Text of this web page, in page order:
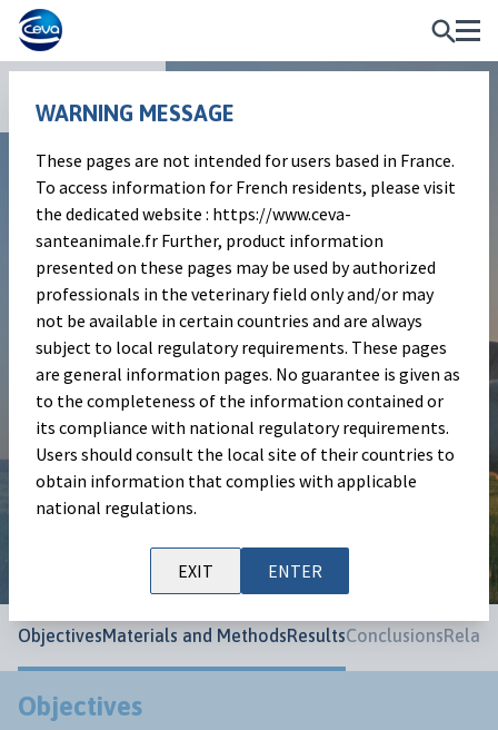
Poster
A DELPHI STUDY TO BUILD
PAIN SCORING SCALE IN
CATTLE
Authors
R. Guatteo M. Morin E. Timsit P. Gisbert
D. Remmy G. Touzot-Jourde
Publication information
World Buiatric Congress 2024
ObjectivesMaterials and MethodsResultsConclusions
Objectives
WARNING MESSAGE
These pages are not intended for users based in France.
To access information for French residents, please visit
the dedicated website : https://www.ceva-
santeanimale.fr Further, product information
presented on these pages may be used by authorized
professionals in the veterinary field only and/or may
not be available in certain countries and are always
subject to local regulatory requirements. These pages
are general information pages. No guarantee is given as
to the completeness of the information contained or
its compliance with national regulatory requirements.
Users should consult the local site of their countries to
obtain information that complies with applicable
national regulations.
EXIT ENTER